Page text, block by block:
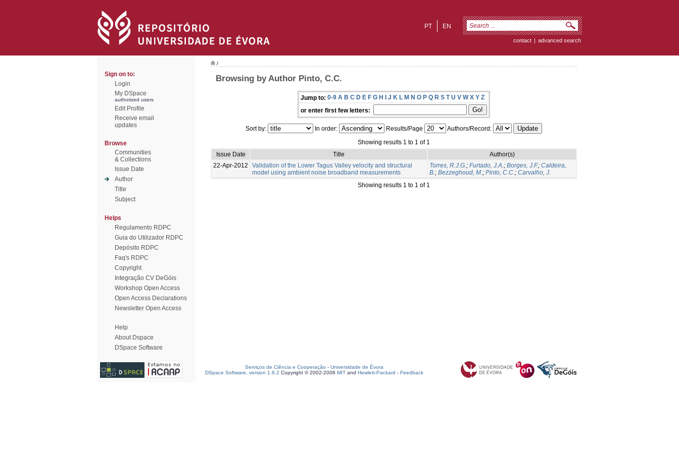
EN
PT
contact | advanced search
Sign on to:
Login
My DSpace
authorized users
Edit Profile
Receive email
updates
Browse
Communities
& Collections
Issue Date
Author
Title
Subject
Helps
Regulamento RDPC
Guia do Utilizador RDPC
Depósito RDPC
Faq's RDPC
Copyright
Integração CV DeGóis
Workshop Open Access
Open Access Declarations
Newsletter Open Access
Help
About Dspace
DSpace Software
/
Browsing by Author Pinto, C.C.
Jump to: 0-9 A B C D E F G H I J K L M N O P Q R S T U V W X Y Z
or enter first few letters:
Sort by: In order: Results/Page
Authors/Record:
Showing results 1 to 1 of 1
Issue Date
Title
Author(s)
22-Apr-2012
Validation of the Lower Tagus Valley velocity and structural
model using ambient noise broadband measurements
Torres, R.J.G.; Furtado, J.A.; Borges, J.F.; Caldeira,
B.; Bezzeghoud, M.; Pinto, C.C.; Carvalho, J.
Showing results 1 to 1 of 1
Serviços de Ciência e Cooperação - Universidade de Évora
DSpace Software, version 1.6.2 Copyright © 2002-2008 MIT and Hewlett-Packard - Feedback